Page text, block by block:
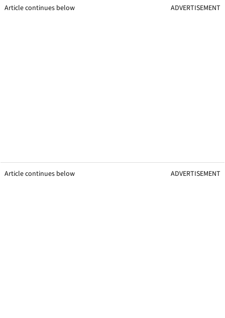
Article continues below ADVERTISEMENT
Article continues below ADVERTISEMENT